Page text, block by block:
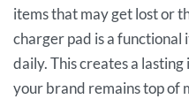
items that may get lost or
charger pad is a functional
daily. This creates a
your brand remains top of